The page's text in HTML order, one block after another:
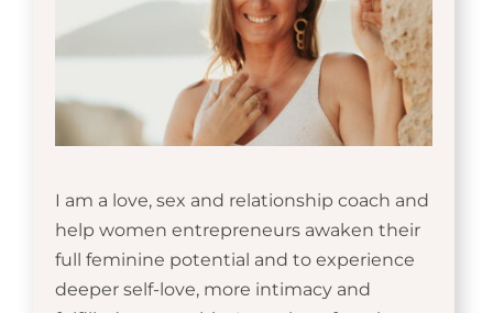
I am a love, sex and relationship coach and
help women entrepreneurs awaken their
full feminine potential and to experience
deeper self-love, more intimacy and